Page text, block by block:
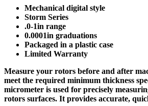
Mechanical digital style
Storm Series
.0-1in range
0.0001in graduations
Packaged in a plastic case
Limited Warranty
Measure your rotors before and after
meet the required minimum thickness
micrometer is used for precisely
rotors surfaces. It provides accurate,